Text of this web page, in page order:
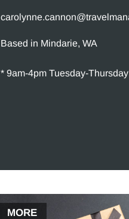
Based in Mindarie, WA
* 9am-4pm Tuesday-Thursday
MORE